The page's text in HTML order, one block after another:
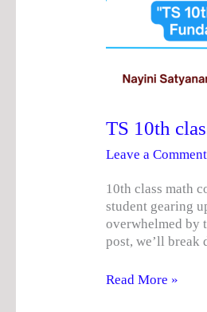
TS 10th
Leave a Comment
10th class math
student gearing
overwhelmed by
post, we’ll break
formulae
Read More »